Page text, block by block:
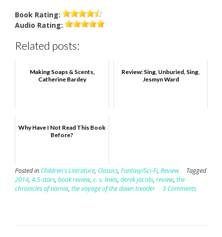
Book Rating:
Audio Rating:
Related posts:
Making Soaps & Scents,
Catherine Bardey
Review: Sing, Unburied, Sing,
Jesmyn Ward
Why Have I Not Read This Book
Before?
Posted in Children's Literature, Classics, Fantasy/Sci-Fi, Review
Tagged
2014, 4.5-stars, book review, c. s. lewis, derek jacobi, review, the
chronicles of narnia, the voyage of the dawn treader 3 Comments